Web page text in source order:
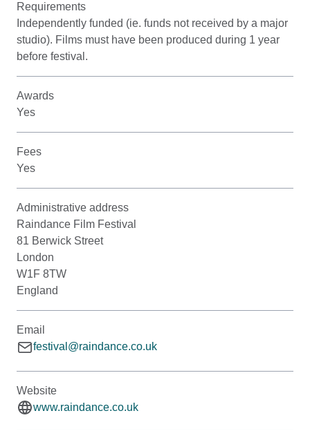
Requirements
Independently funded (ie. funds not received by a major
studio). Films must have been produced during 1 year
before festival.
Awards
Yes
Fees
Yes
Administrative address
Raindance Film Festival
81 Berwick Street
London
W1F 8TW
England
Email
festival@raindance.co.uk
Website
www.raindance.co.uk